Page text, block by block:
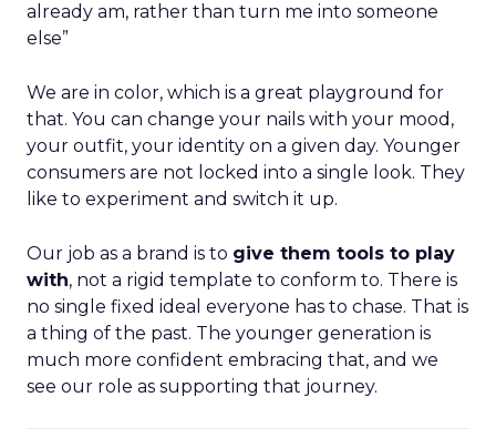
already am, rather than turn me into someone
else”
We are in color, which is a great playground for
that. You can change your nails with your mood,
your outfit, your identity on a given day. Younger
consumers are not locked into a single look. They
like to experiment and switch it up.
Our job as a brand is to give them tools to play
with, not a rigid template to conform to. There is
no single fixed ideal everyone has to chase. That is
a thing of the past. The younger generation is
much more confident embracing that, and we
see our role as supporting that journey.